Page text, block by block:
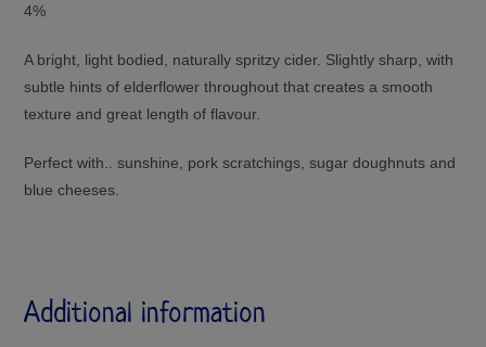
4%
A bright, light bodied, naturally spritzy cider. Slightly sharp, with
subtle hints of elderflower throughout that creates a smooth
texture and great length of flavour.
Perfect with.. sunshine, pork scratchings, sugar doughnuts and
blue cheeses.
Additional information